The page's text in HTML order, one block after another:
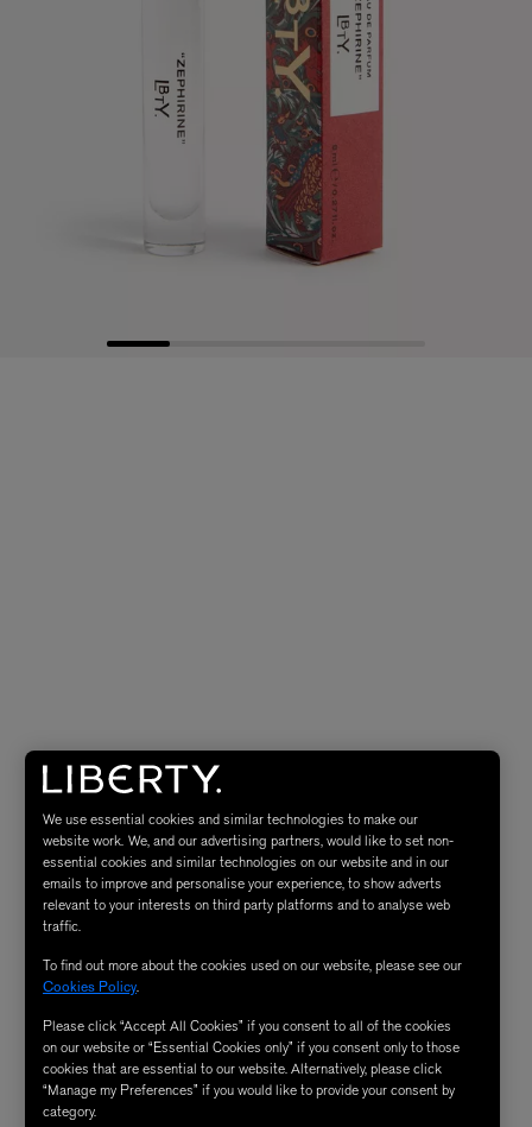
We use essential cookies and similar technologies to make our
website work. We, and our advertising partners, would like to set non-
essential cookies and similar technologies on our website and in our
emails to improve and personalise your experience, to show adverts
relevant to your interests on third party platforms and to analyse web
traffic.
To find out more about the cookies used on our website, please see our
Cookies Policy.
Please click “Accept All Cookies” if you consent to all of the cookies
on our website or “Essential Cookies only” if you consent only to those
cookies that are essential to our website. Alternatively, please click
“Manage my Preferences” if you would like to provide your consent by
category.